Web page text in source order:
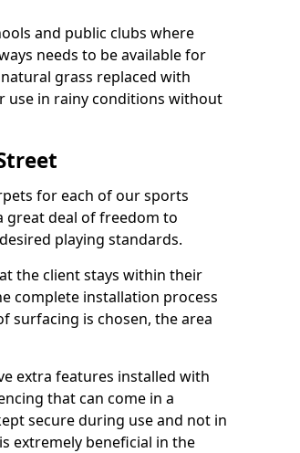
and public clubs where
needs to be available for
grass replaced with
use in rainy conditions without
for each of our sports
great deal of freedom to
playing standards.
the client stays within their
complete installation process
surfacing is chosen, the area
extra features installed with
that can come in a
secure during use and not in
extremely beneficial in the